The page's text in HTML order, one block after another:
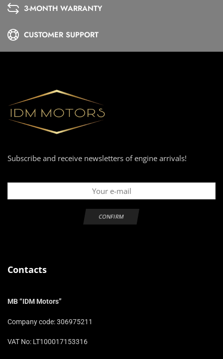
3-MONTH WARRANTY
CUSTOMER SUPPORT
Subscribe and receive newsletters of engine arrivals!
Contacts
MB “IDM Motors”
Company code: 306975211
VAT No: LT100017153316